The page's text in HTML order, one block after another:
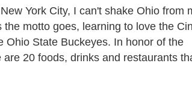
York City, I can't shake Ohio from
motto goes, learning to love the
Ohio State Buckeyes. In honor of the
20 foods, drinks and restaurants